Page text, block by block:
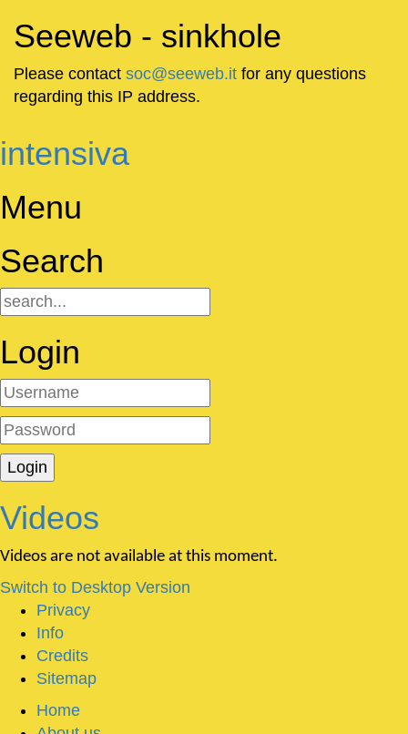
Seeweb - sinkhole
Please contact soc@seeweb.it for any questions
regarding this IP address.
intensiva
Menu
Search
Login
Videos
Videos are not available at this moment.
Switch to Desktop Version
Privacy
Info
Credits
Sitemap
Home